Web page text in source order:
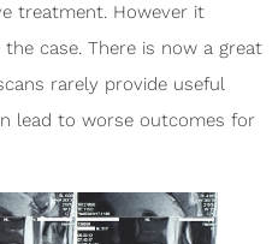
treatment. However it
case. There is now a great
rarely provide useful
lead to worse outcomes for